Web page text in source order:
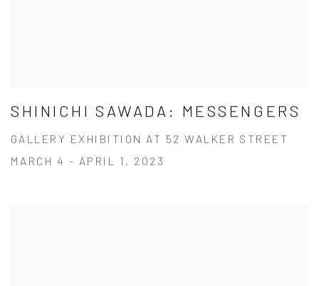
SHINICHI SAWADA: MESSENGERS
GALLERY EXHIBITION AT 52 WALKER STREET
MARCH 4 - APRIL 1, 2023